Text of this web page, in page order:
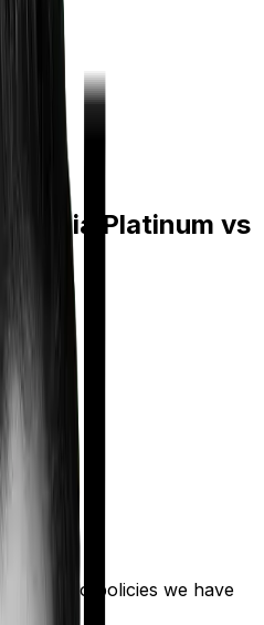
Platinum vs
two policies we have